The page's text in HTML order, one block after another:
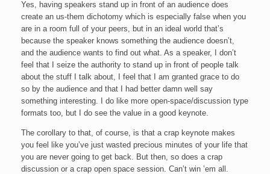
Yes, having speakers stand up in front of an audience does
create an us-them dichotomy which is especially false when you
are in a room full of your peers, but in an ideal world that’s
because the speaker knows something the audience doesn’t,
and the audience wants to find out what. As a speaker, I don’t
feel that I seize the authority to stand up in front of people talk
about the stuff I talk about, I feel that I am granted grace to do
so by the audience and that I had better damn well say
something interesting. I do like more open-space/discussion type
formats too, but I do see the value in a good keynote.
The corollary to that, of course, is that a crap keynote makes
you feel like you’ve just wasted precious minutes of your life that
you are never going to get back. But then, so does a crap
discussion or a crap open space session. Can’t win ’em all.